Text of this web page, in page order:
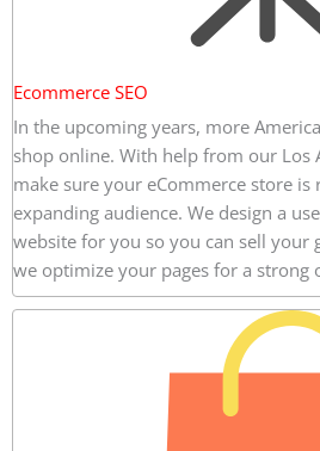
Ecommerce SEO
In the upcoming years, more
shop online. With help from our Los
make sure your eCommerce store is
expanding audience. We design a
website for you so you can sell your
we optimize your pages for a strong